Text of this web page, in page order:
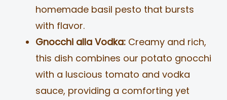
homemade basil pesto that bursts
with flavor.
Gnocchi alla Vodka:Creamy and rich,
this dish combines our potato gnocchi
with a luscious tomato and vodka
sauce, providing a comforting yet